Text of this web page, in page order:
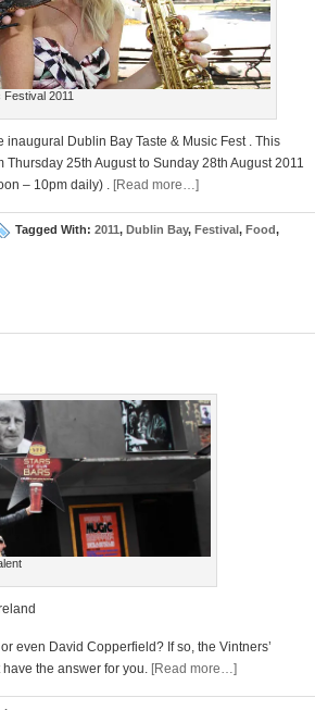
2011
inaugural Dublin Bay Taste & Music Fest . This
25th August to Sunday 28th August 2011
– 10pm daily) . [Read more…]
Tagged With: 2011, Dublin Bay, Festival, Food,
even David Copperfield? If so, the Vintners’
the answer for you. [Read more…]